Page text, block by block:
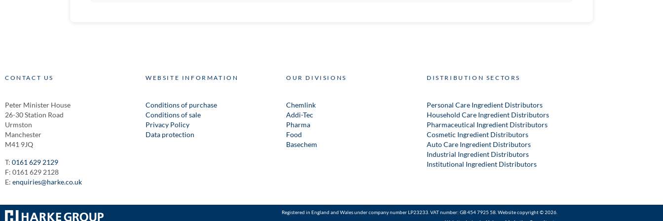
CONTACT US
Peter Minister House
26-30 Station Road
Urmston
Manchester
M41 9JQ
T: 0161 629 2129
F: 0161 629 2128
E: enquiries@harke.co.uk
WEBSITE INFORMATION
Conditions of purchase
Conditions of sale
Privacy Policy
Data protection
OUR DIVISIONS
Chemlink
Addi-Tec
Pharma
Food
Basechem
DISTRIBUTION SECTORS
Personal Care Ingredient Distributors
Household Care Ingredient Distributors
Pharmaceutical Ingredient Distributors
Cosmetic Ingredient Distributors
Auto Care Ingredient Distributors
Industrial Ingredient Distributors
Institutional Ingredient Distributors
Registered in England and Wales under company number LP23233. VAT number: GB 454 7925 58. Website copyright © 2026.